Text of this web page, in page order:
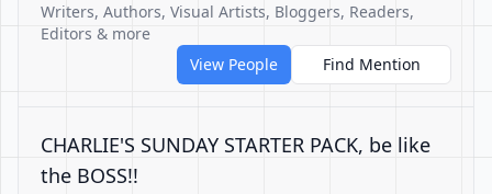
Writers, Authors, Visual Artists, Bloggers, Readers,
Editors & more
View People
Find Mention
CHARLIE'S SUNDAY STARTER PACK, be like
the BOSS!!